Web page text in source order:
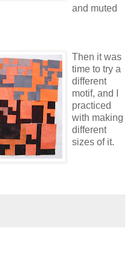
and muted
Then it was
time to try a
different
motif, and I
practiced
with making
different
sizes of it.